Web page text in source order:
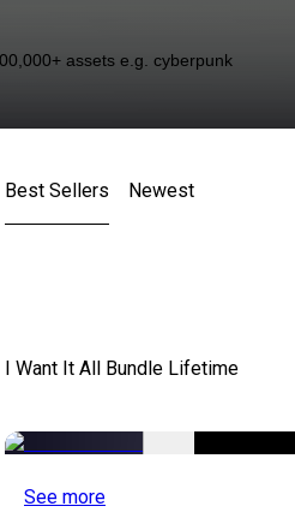
Best Sellers Newest
I Want It All Bundle Lifetime
See more